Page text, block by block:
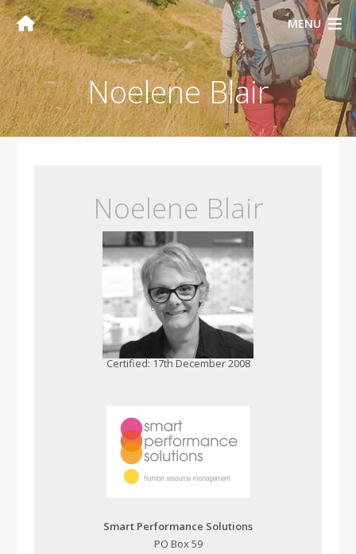
MENU
Noelene Blair
Noelene Blair
Certified: 17th December 2008
Smart Performance Solutions
PO Box 59